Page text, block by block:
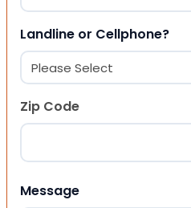
Landline or Cellphone?
Zip Code
Message